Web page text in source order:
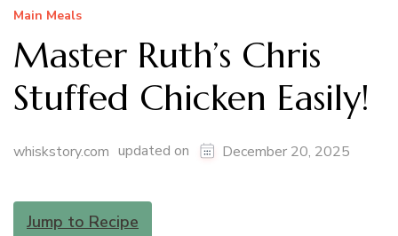
Main Meals
Master Ruth’s Chris
Stuffed Chicken Easily!
whiskstory.com updated on December 20, 2025
Jump to Recipe